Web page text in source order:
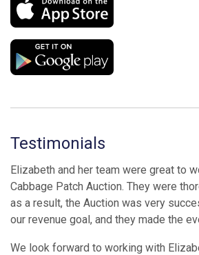
Testimonials
Elizabeth and her team were great to
Cabbage Patch Auction. They were
as a result, the Auction was very
our revenue goal, and they made the
We look forward to working with